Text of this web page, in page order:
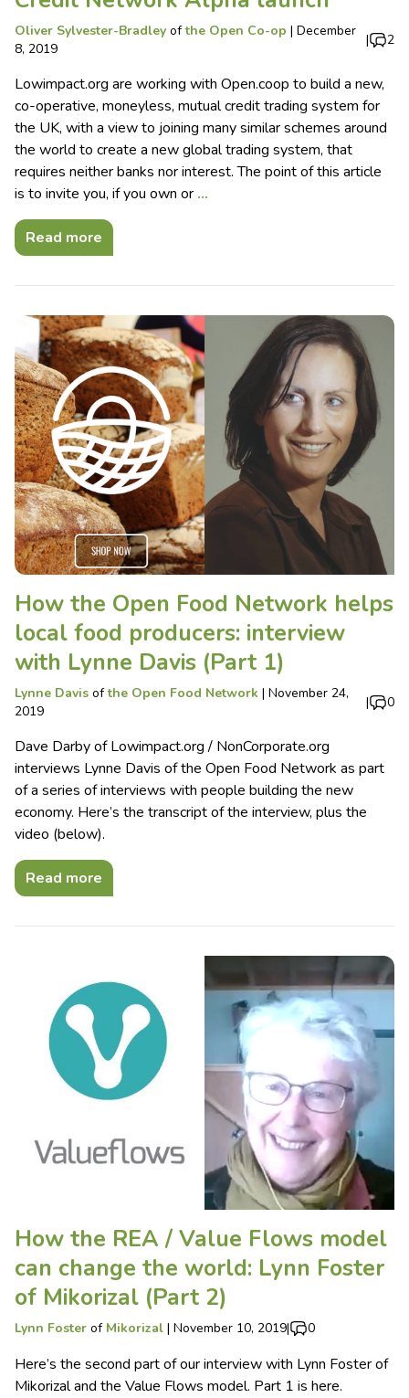
Oliver Sylvester-Bradley ofthe Open Co-op | December
8, 2019
| 2
Lowimpact.org are working with Open.coop to build a new,
co-operative, moneyless, mutual credit trading system for
the UK, with a view to joining many similar schemes around
the world to create a new global trading system, that
requires neither banks nor interest. The point of this article
is to invite you, if you own or …
Read more
How the Open Food Network helps
local food producers: interview
with Lynne Davis (Part 1)
Lynne Davis ofthe Open Food Network | November 24,
2019
| 0
Dave Darby of Lowimpact.org / NonCorporate.org
interviews Lynne Davis of the Open Food Network as part
of a series of interviews with people building the new
economy. Here’s the transcript of the interview, plus the
video (below).
Read more
How the REA / Value Flows model
can change the world: Lynn Foster
of Mikorizal (Part 2)
Lynn Foster of Mikorizal | November 10, 2019| 0
Here’s the second part of our interview with Lynn Foster of
Mikorizal and the Value Flows model. Part 1 is here.